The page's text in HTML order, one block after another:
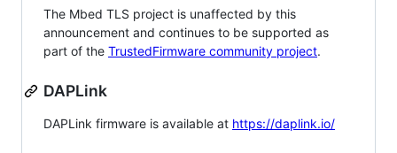
The Mbed TLS project is unaffected by this
announcement and continues to be supported as
part of the TrustedFirmware community project.
DAPLink
DAPLink firmware is available at https://daplink.io/